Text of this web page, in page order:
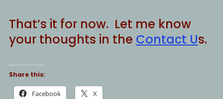
That’s it for now. Let me know
your thoughts in the Contact Us.
Share this:
Facebook X